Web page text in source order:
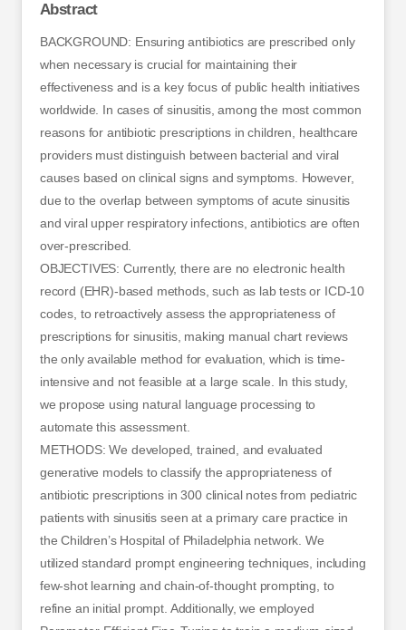
Abstract
BACKGROUND: Ensuring antibiotics are prescribed only
when necessary is crucial for maintaining their
effectiveness and is a key focus of public health initiatives
worldwide. In cases of sinusitis, among the most common
reasons for antibiotic prescriptions in children, healthcare
providers must distinguish between bacterial and viral
causes based on clinical signs and symptoms. However,
due to the overlap between symptoms of acute sinusitis
and viral upper respiratory infections, antibiotics are often
over-prescribed.
OBJECTIVES: Currently, there are no electronic health
record (EHR)-based methods, such as lab tests or ICD-10
codes, to retroactively assess the appropriateness of
prescriptions for sinusitis, making manual chart reviews
the only available method for evaluation, which is time-
intensive and not feasible at a large scale. In this study,
we propose using natural language processing to
automate this assessment.
METHODS: We developed, trained, and evaluated
generative models to classify the appropriateness of
antibiotic prescriptions in 300 clinical notes from pediatric
patients with sinusitis seen at a primary care practice in
the Children’s Hospital of Philadelphia network. We
utilized standard prompt engineering techniques, including
few-shot learning and chain-of-thought prompting, to
refine an initial prompt. Additionally, we employed